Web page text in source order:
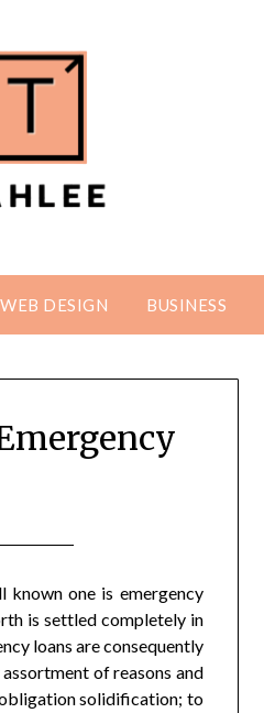
WEB DESIGN BUSINESS
one is emergency
is settled completely in
loans are consequently
of reasons and
solidification; to